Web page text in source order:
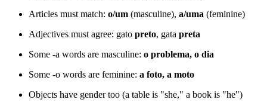
Articles must match: o/um (masculine), a/uma (feminine)
Adjectives must agree: gato preto, gata preta
Some -a words are masculine: o problema, o dia
Some -o words are feminine: a foto, a moto
Objects have gender too (a table is "she," a book is "he")